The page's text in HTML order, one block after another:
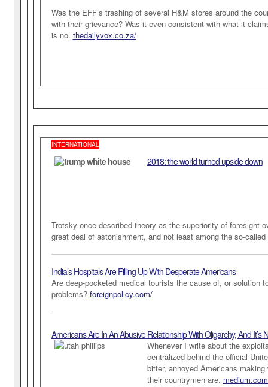
Was the EFF’s trashing of several H&M stores around the
with their grievance? Was it even consistent with what it
is no. thedailyvox.co.za/
INTERNATIONAL
2018: the world turned upside down
Trotsky once described theory as the superiority of foresight
great deal of astonishment, and not least among the so-
India’s Hospitals Are Filling Up With DesperateAmericans
Are deep-pocketed medical tourists the cause of, or solution
problems? foreignpolicy.com/
Americans Are In An Abusive Relationship With Oligarchy, And It’s
Whenever I write about the
centralized behind the official
bitter, annoyed Americans
their countrymen are.